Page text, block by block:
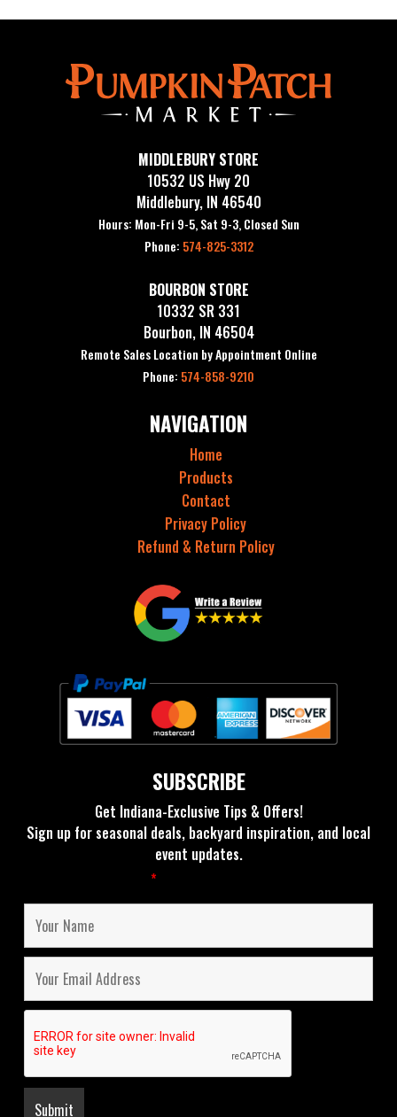
MIDDLEBURY STORE
10532 US Hwy 20
Middlebury, IN 46540
Hours: Mon-Fri 9-5, Sat 9-3, Closed Sun
Phone: 574-825-3312
BOURBON STORE
10332 SR 331
Bourbon, IN 46504
Remote Sales Location by Appointment Online
Phone: 574-858-9210
NAVIGATION
Home
Products
Contact
Privacy Policy
Refund & Return Policy
SUBSCRIBE
Get Indiana-Exclusive Tips & Offers!
Sign up for seasonal deals, backyard inspiration, and local
event updates.
Fields marked with an*